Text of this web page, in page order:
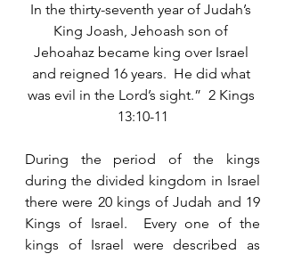
In the thirty-seventh year of Judah’s
King Joash, Jehoash son of
Jehoahaz became king over Israel
and reigned 16 years.  He did what
was evil in the Lord’s sight.”  2 Kings
13:10-11
During the period of the kings
during the divided kingdom in Israel
there were 20 kings of Judah and 19
Kings of Israel.  Every one of the
kings of Israel were described as